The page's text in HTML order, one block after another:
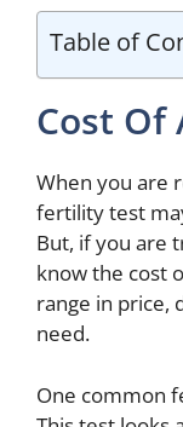
Table of
Cost Of
When you are
fertility test
But, if you are
know the cost
range in price,
need.
One common